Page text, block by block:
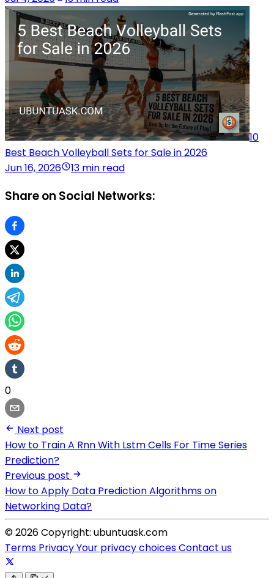
10
Best Beach Volleyball Sets for Sale in 2026
Jun 16, 2026
13 min read
Share on Social Networks:
0
Next post
How to Train A Rnn With Lstm Cells For Time Series
Prediction?
Previous post
How to Apply Data Prediction Algorithms on
Networking Data?
© 2026 Copyright: ubuntuask.com
Terms PrivacyYour privacy choicesContact us